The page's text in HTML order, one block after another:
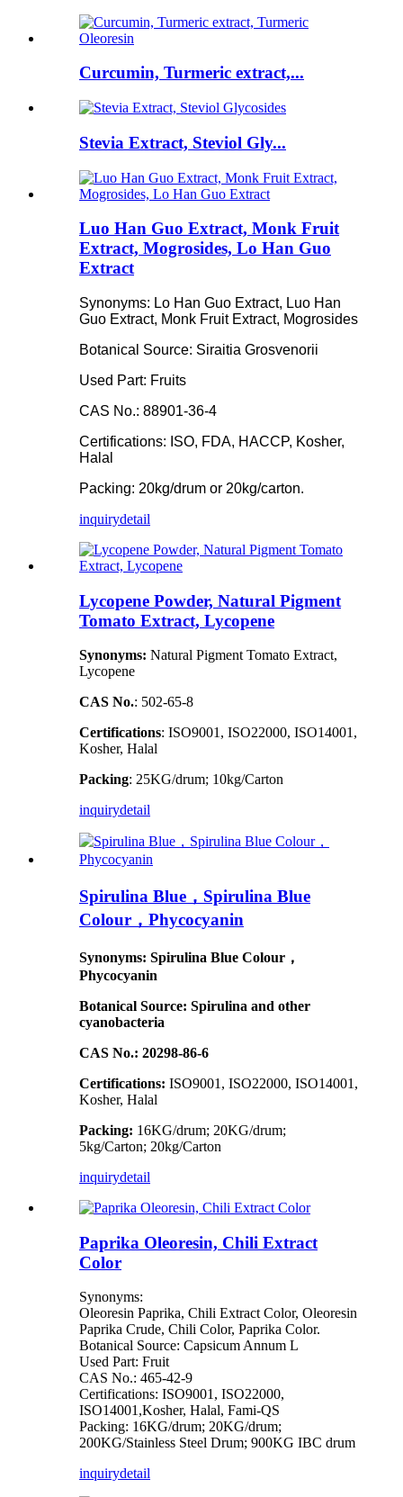
Curcumin, Turmeric extract,...
Stevia Extract, Steviol Gly...
Luo Han Guo Extract, Monk Fruit
Extract, Mogrosides, Lo Han Guo
Extract
Synonyms: Lo Han Guo Extract, Luo Han
Guo Extract, Monk Fruit Extract, Mogrosides
Botanical Source: Siraitia Grosvenorii
Used Part: Fruits
CAS No.: 88901-36-4
Certifications: ISO, FDA, HACCP, Kosher,
Halal
Packing: 20kg/drum or 20kg/carton.
inquirydetail
Lycopene Powder, Natural Pigment
Tomato Extract, Lycopene
Synonyms: Natural Pigment Tomato Extract,
Lycopene
CAS No.: 502-65-8
Certifications: ISO9001, ISO22000, ISO14001,
Kosher, Halal
Packing: 25KG/drum; 10kg/Carton
inquirydetail
Spirulina Blue，Spirulina Blue
Colour，Phycocyanin
Synonyms: Spirulina Blue Colour，
Phycocyanin
Botanical Source: Spirulina and other
cyanobacteria
CAS No.: 20298-86-6
Certifications: ISO9001, ISO22000, ISO14001,
Kosher, Halal
Packing: 16KG/drum; 20KG/drum;
5kg/Carton; 20kg/Carton
inquirydetail
Paprika Oleoresin, Chili Extract
Color
Synonyms:
Oleoresin Paprika, Chili Extract Color, Oleoresin
Paprika Crude, Chili Color, Paprika Color.
Botanical Source: Capsicum Annum L
Used Part: Fruit
CAS No.: 465-42-9
Certifications: ISO9001, ISO22000,
ISO14001,Kosher, Halal, Fami-QS
Packing: 16KG/drum; 20KG/drum;
200KG/Stainless Steel Drum; 900KG IBC drum
inquirydetail